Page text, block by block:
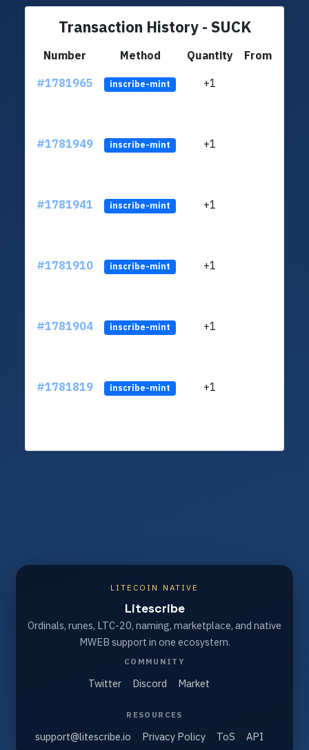
Transaction History - SUCK
Number Method Quantity
From
#1781965
inscribe-mint +1
#1781949 inscribe-mint +1
#1781941 inscribe-mint +1
#1781910 inscribe-mint +1
#1781904 inscribe-mint +1
#1781819 inscribe-mint +1
LITECOIN NATIVE
Litescribe
Ordinals, runes, LTC-20, naming, marketplace, and native
MWEB support in one ecosystem.
COMMUNITY
Twitter Discord Market
RESOURCES
support@litescribe.io Privacy Policy ToS API